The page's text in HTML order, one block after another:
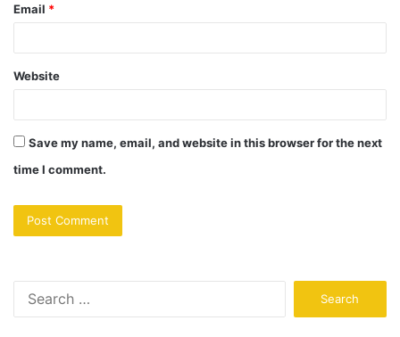
Email *
Website
Save my name, email, and website in this browser for the next
time I comment.